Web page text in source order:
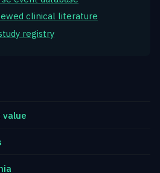
clinical literature
registry
value